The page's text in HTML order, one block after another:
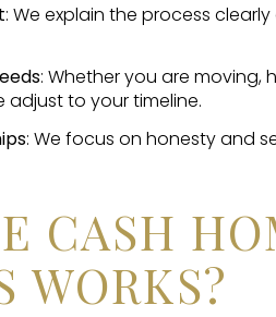
: We explain the process
: Whether you are moving,
adjust to your timeline.
: We focus on honesty and
CASH
WORKS?